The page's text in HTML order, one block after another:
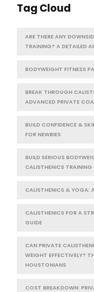
Tag Cloud
ARE THERE ANY
TRAINING? A DETAILED
BODYWEIGHT FITNESS
BREAK THROUGH
ADVANCED PRIVATE
BUILD CONFIDENCE &
FOR NEWBIES
BUILD SERIOUS
CALISTHENICS TRAINING
CALISTHENICS & YOGA:
CALISTHENICS FOR A
GUIDE
CAN PRIVATE
WEIGHT EFFECTIVELY?
HOUSTONIANS
COST BREAKDOWN: